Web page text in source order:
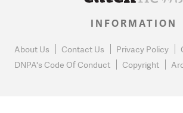
INFORMATION
About Us Contact Us Privacy Policy
DNPA's Code Of Conduct
Copyright